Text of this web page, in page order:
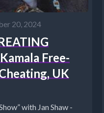
20, 2024
Free-
UK
with Jan Shaw -